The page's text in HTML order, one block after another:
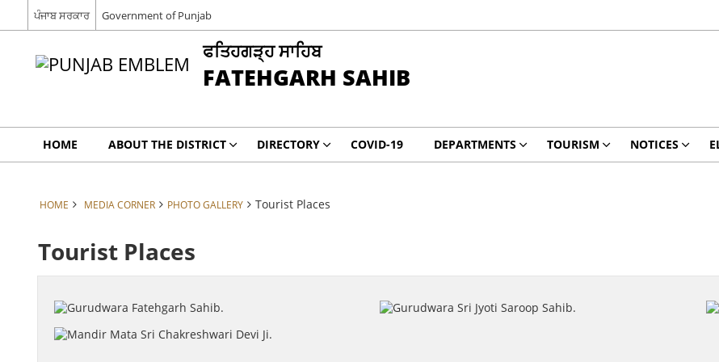
ਪੰਜਾਬ ਸਰਕਾਰ Government of Punjab
ਫਤਿਹਗੜ੍ਹ ਸਾਹਿਬ
FATEHGARH SAHIB
HOME ABOUT THE DISTRICT DIRECTORY COVID-19 DEPARTMENTS TOURISM NOTICES
HOME MEDIA CORNER PHOTO GALLERY Tourist Places
Tourist Places